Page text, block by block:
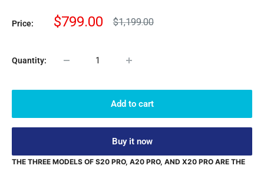
Price:
Sale
$799.00
Regular
$1,199.00
Quantity:
Add to cart
Buy it now
THE THREE MODELS OF S20 PRO, A20 PRO, AND X20 PRO ARE THE